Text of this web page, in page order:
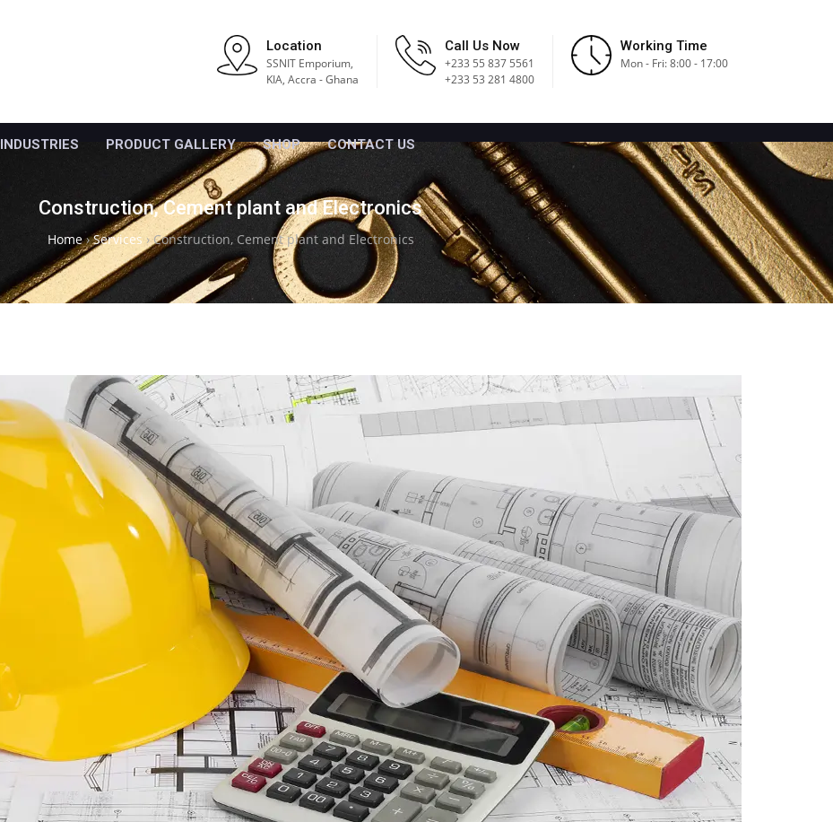
Location
SSNIT Emporium,
KIA, Accra - Ghana
Call Us Now
+233 55 837 5561
+233 53 281 4800
Working Time
Mon - Fri: 8:00 - 17:00
INDUSTRIES PRODUCT GALLERY SHOP CONTACT US
Construction, Cement plant and Electronics
Home›Services ›Construction, Cement plant and Electronics